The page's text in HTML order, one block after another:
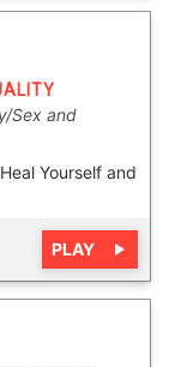
Sex and
Yourself and
PLAY